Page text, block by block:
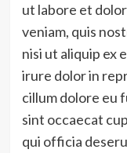
ut labore et
veniam, quis
nisi ut aliquip ex
irure dolor in
cillum dolore eu
sint occaecat
qui officia